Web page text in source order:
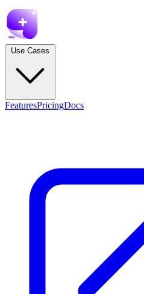
FeaturesPricingDocs